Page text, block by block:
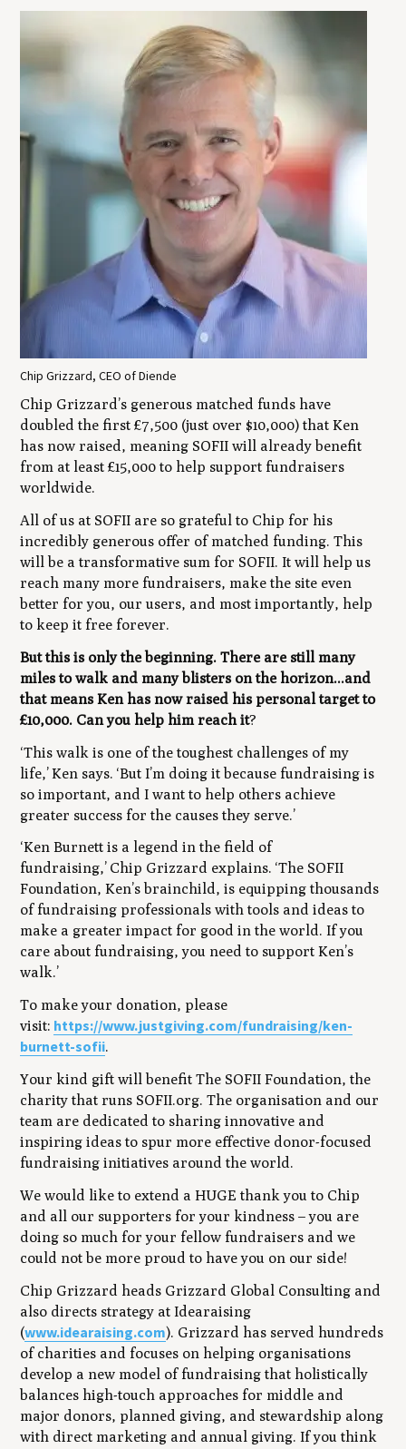
Chip Grizzard, CEO of Diende
Chip Grizzard’s generous matched funds have
doubled the first £7,500 (just over $10,000) that Ken
has now raised, meaning SOFII will already benefit
from at least £15,000 to help support fundraisers
worldwide.
All of us at SOFII are so grateful to Chip for his
incredibly generous offer of matched funding. This
will be a transformative sum for SOFII. It will help us
reach many more fundraisers, make the site even
better for you, our users, and most importantly, help
to keep it free forever.
But this is only the beginning. There are still many
miles to walk and many blisters on the horizon...and
that means Ken has now raised his personal target to
£10,000. Can you help him reach it?
‘This walk is one of the toughest challenges of my
life,’Ken says. ‘But I’m doing it because fundraising is
so important, and I want to help others achieve
greater success for the causes they serve.’
‘Ken Burnett is a legend in the field of
fundraising,’ Chip Grizzard explains. ‘The SOFII
Foundation, Ken’s brainchild, is equipping thousands
of fundraising professionals with tools and ideas to
make a greater impact for good in the world. If you
care about fundraising, you need to support Ken’s
walk.’
To make your donation, please
visit: https://www.justgiving.com/fundraising/ken-
burnett-sofii.
Your kind gift will benefit The SOFII Foundation, the
charity that runs SOFII.org. The organisation and our
team are dedicated to sharing innovative and
inspiring ideas to spur more effective donor-focused
fundraising initiatives around the world.
We would like to extend a HUGE thank you to Chip
and all our supporters for your kindness – you are
doing so much for your fellow fundraisers and we
could not be more proud to have you on our side!
Chip Grizzard heads Grizzard Global Consulting and
also directs strategy at Idearaising
(www.idearaising.com). Grizzard has served hundreds
of charities and focuses on helping organisations
develop a new model of fundraising that holistically
balances high-touch approaches for middle and
major donors, planned giving, and stewardship along
with direct marketing and annual giving. If you think